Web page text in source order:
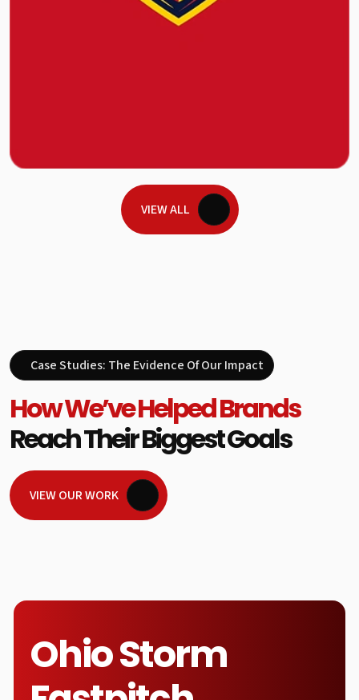
VIEW ALL
Case Studies: The Evidence Of Our Impact
How We’ve Helped Brands
Reach Their Biggest Goals
VIEW OUR WORK
Ohio Storm